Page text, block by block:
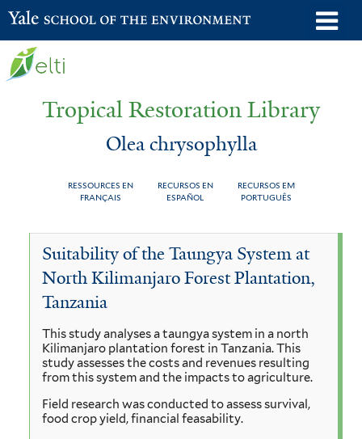
Skip
to
Yale School of the Environment
Tropical Restoration Library
Olea chrysophylla
RESSOURCES EN
FRANÇAIS
RECURSOS EN
ESPAÑOL
RECURSOS EM
PORTUGUÊS
You
here
Olea
chrysophylla
Suitability of the Taungya System at
North Kilimanjaro Forest Plantation,
Tanzania
This study analyses a taungya system in a north
Kilimanjaro plantation forest in Tanzania. This
study assesses the costs and revenues resulting
from this system and the impacts to agriculture.
Field research was conducted to assess survival,
food crop yield, financial feasability.